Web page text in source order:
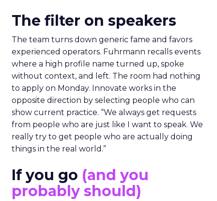
The filter on speakers
The team turns down generic fame and favors
experienced operators. Fuhrmann recalls events
where a high profile name turned up, spoke
without context, and left. The room had nothing
to apply on Monday. Innovate works in the
opposite direction by selecting people who can
show current practice. “We always get requests
from people who are just like I want to speak. We
really try to get people who are actually doing
things in the real world.”
If you go (and you
probably should)